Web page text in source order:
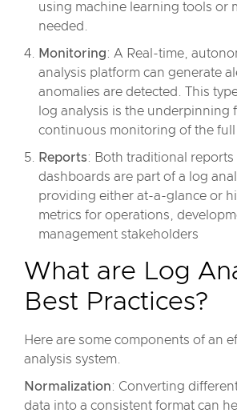
using machine learning tools or
needed.
Monitoring: A Real-time,
analysis platform can generate
anomalies are detected. This
log analysis is the underpinning
continuous monitoring of the full
Reports: Both traditional reports
dashboards are part of a log
providing either at-a-glance or
metrics for operations,
management stakeholders
What are Log
Best Practices?
Here are some components of an
analysis system.
Normalization: Converting
data into a consistent format can